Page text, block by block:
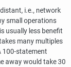
i.e., network
small operations
usually less benefit
many multiples
100-statement
away would take 30